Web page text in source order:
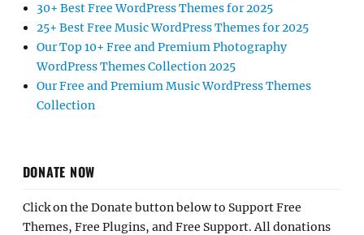
30+ Best Free WordPress Themes for 2025
25+ Best Free Music WordPress Themes for 2025
Our Top 10+ Free and Premium Photography
WordPress Themes Collection 2025
Our Free and Premium Music WordPress Themes
Collection
DONATE NOW
Click on the Donate button below to Support Free
Themes, Free Plugins, and Free Support. All donations